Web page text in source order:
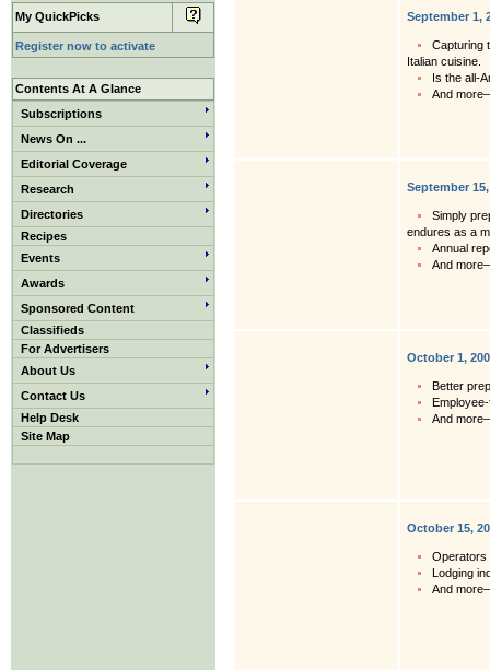
My QuickPicks
Register now to activate
Contents At A Glance
Subscriptions
News On ...
Editorial Coverage
Research
Directories
Recipes
Events
Awards
Sponsored Content
Classifieds
For Advertisers
About Us
Contact Us
Help Desk
Site Map
September 1,
Capturing
Italian cuisine.
Is the all-
And
September 15,
Simply
endures as a
Annual
And
October 1,
Better
And
October 15,
Operators
Lodging
And